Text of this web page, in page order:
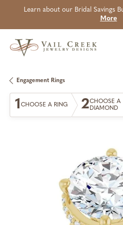
Learn about our Bridal Savings
More
Engagement Rings
1CHOOSE A RING 2CHOOSE A
DIAMOND